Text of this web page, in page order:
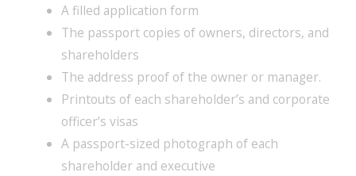
A filled application form
The passport copies of owners, directors, and
shareholders
The address proof of the owner or manager.
Printouts of each shareholder’s and corporate
officer’s visas
A passport-sized photograph of each
shareholder and executive